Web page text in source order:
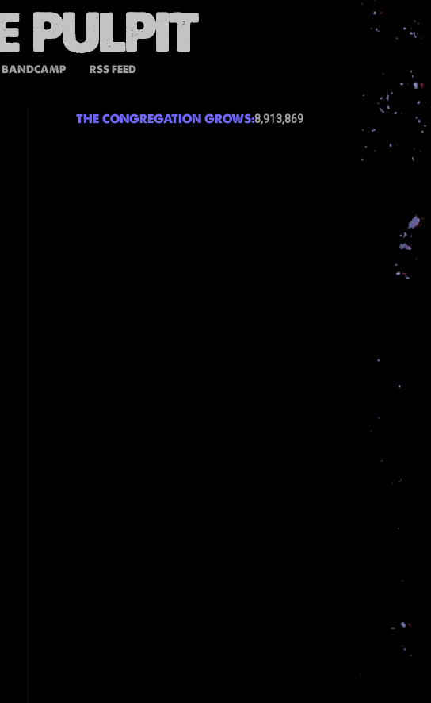
BANDCAMP RSS FEED
THE CONGREGATION GROWS:8,913,869